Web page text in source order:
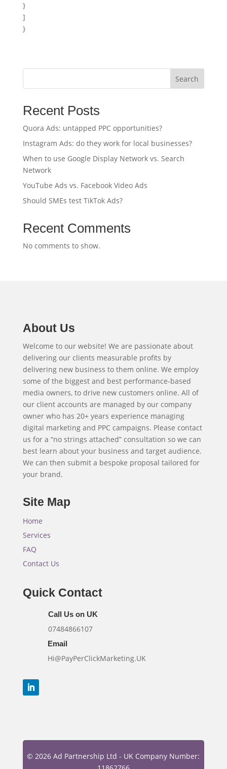
}
]
}
Search
Recent Posts
Quora Ads: untapped PPC opportunities?
Instagram Ads: do they work for local businesses?
When to use Google Display Network vs. Search
Network
YouTube Ads vs. Facebook Video Ads
Should SMEs test TikTok Ads?
Recent Comments
No comments to show.
About Us
Welcome to our website! We are passionate about
delivering our clients measurable profits by
delivering new business to them online. We employ
some of the biggest and best performance-based
media owners, to drive new customers online. All of
our client accounts are managed by our company
owner who has 20+ years experience managing
digital marketing and PPC campaigns. Please contact
us for a “no strings attached” consultation so we can
best learn about your business and target audience.
We can then submit a bespoke proposal tailored for
your brand.
Site Map
Home
Services
FAQ
Contact Us
Quick Contact
Call Us on UK
07484866107
Email
Hi@PayPerClickMarketing.UK
© 2026 Ad Partnership Ltd - UK Company Number: